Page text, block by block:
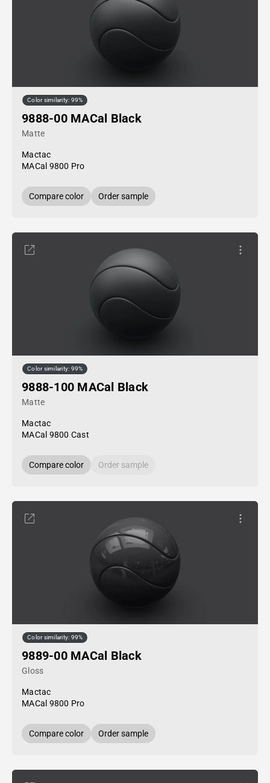
Color similarity: 99%
9888-00 MACal Black
Matte
Mactac
MACal 9800 Pro
Compare color Order sample
Color similarity: 99%
9888-100 MACal Black
Matte
Mactac
MACal 9800 Cast
Compare color Order sample
Color similarity: 99%
9889-00 MACal Black
Gloss
Mactac
MACal 9800 Pro
Compare color Order sample